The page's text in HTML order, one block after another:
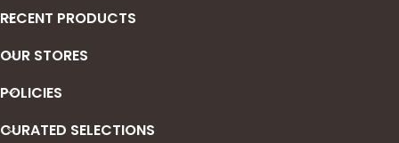
RECENT PRODUCTS
OUR STORES
POLICIES
CURATED SELECTIONS